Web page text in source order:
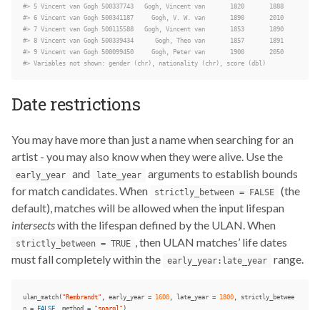
#> 5 Vincent van Gogh 500337743   Gogh, Vincent van       1820       1888
#> 6 Vincent van Gogh 500341187     Gogh, V. W. van       1890       2010
#> 7 Vincent van Gogh 500115588   Gogh, Vincent van       1853       1890
#> 8 Vincent van Gogh 500339434      Gogh, Theo van       1857       1891
#> 9 Vincent van Gogh 500099450     Gogh, Peter van       1900       2050
#> Variables not shown: gender (chr), nationality (chr), score (dbl)
Date restrictions
You may have more than just a name when searching for an
artist - you may also know when they were alive. Use the
early_year and late_year
arguments to establish bounds
for match candidates. When
strictly_between = FALSE
(the
default), matches will be allowed when the input lifespan
intersectswith the lifespan defined by the ULAN. When
strictly_between = TRUE , then ULAN matches’ life dates
must fall completely within the
early_year:late_year range.
ulan_match ( "Rembrandt" , early_year = 1600 , late_year = 1800 ,
strictly_betwee